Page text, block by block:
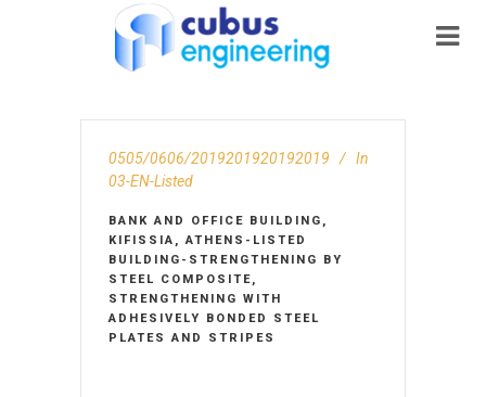
0505/0606/2019201920192019
In
03-EN-Listed
BANK AND OFFICE BUILDING,
KIFISSIA, ATHENS-LISTED
BUILDING-STRENGTHENING BY
STEEL COMPOSITE,
STRENGTHENING WITH
ADHESIVELY BONDED STEEL
PLATES AND STRIPES